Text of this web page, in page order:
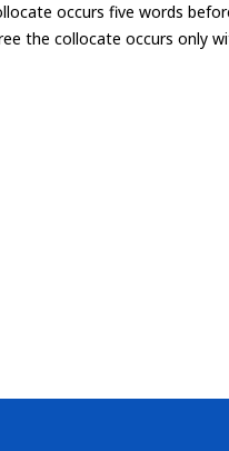
occurs five words
the collocate occurs only